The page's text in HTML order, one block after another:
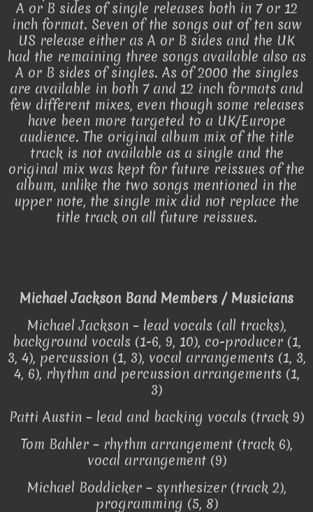
A or B sides of single releases both in 7 or 12
inch format. Seven of the songs out of ten saw
US release either as A or B sides and the UK
had the remaining three songs available also as
A or B sides of singles. As of 2000 the singles
are available in both 7 and 12 inch formats and
few different mixes, even though some releases
have been more targeted to a UK/Europe
audience. The original album mix of the title
track is not available as a single and the
original mix was kept for future reissues of the
album, unlike the two songs mentioned in the
upper note, the single mix did not replace the
title track on all future reissues.
Michael Jackson Band Members / Musicians
Michael Jackson – lead vocals (all tracks),
background vocals (1-6, 9, 10), co-producer (1,
3, 4), percussion (1, 3), vocal arrangements (1, 3,
4, 6), rhythm and percussion arrangements (1,
3)
Patti Austin – lead and backing vocals (track 9)
Tom Bahler – rhythm arrangement (track 6),
vocal arrangement (9)
Michael Boddicker – synthesizer (track 2),
programming (5, 8)